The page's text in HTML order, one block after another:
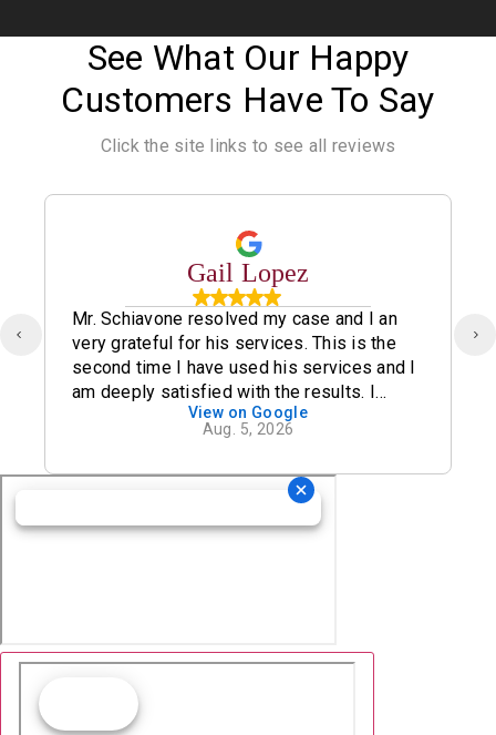
See What Our Happy
Customers Have To Say
Click the site links to see all reviews
Gail Lopez
Mr. Schiavone resolved my case and I an
very grateful for his services. This is the
second time I have used his services and I
am deeply satisfied with the results. I
definitely recommend his office.
View on Google
Aug. 5, 2026